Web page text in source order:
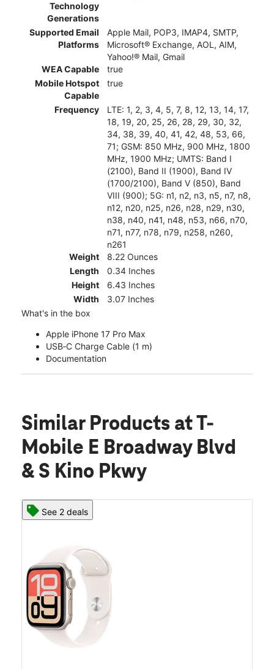
Technology
Generations
Supported Email
Platforms
Apple Mail, POP3, IMAP4, SMTP,
Microsoft® Exchange, AOL, AIM,
Yahoo!® Mail, Gmail
WEA Capable
true
Mobile Hotspot
Capable
true
Frequency
LTE: 1, 2, 3, 4, 5, 7, 8, 12, 13, 14, 17,
18, 19, 20, 25, 26, 28, 29, 30, 32,
34, 38, 39, 40, 41, 42, 48, 53, 66,
71; GSM: 850 MHz, 900 MHz, 1800
MHz, 1900 MHz; UMTS: Band I
(2100), Band II (1900), Band IV
(1700/2100), Band V (850), Band
VIII (900); 5G: n1, n2, n3, n5, n7, n8,
n12, n20, n25, n26, n28, n29, n30,
n38, n40, n41, n48, n53, n66, n70,
n71, n77, n78, n79, n258, n260,
n261
Weight
8.22 Ounces
Length
0.34 Inches
Height
6.43 Inches
Width
3.07 Inches
What's in the box
Apple iPhone 17 Pro Max
USB‑C Charge Cable (1 m)
Documentation
Similar Products at T-
Mobile E Broadway Blvd
& S Kino Pkwy
See 2 deals